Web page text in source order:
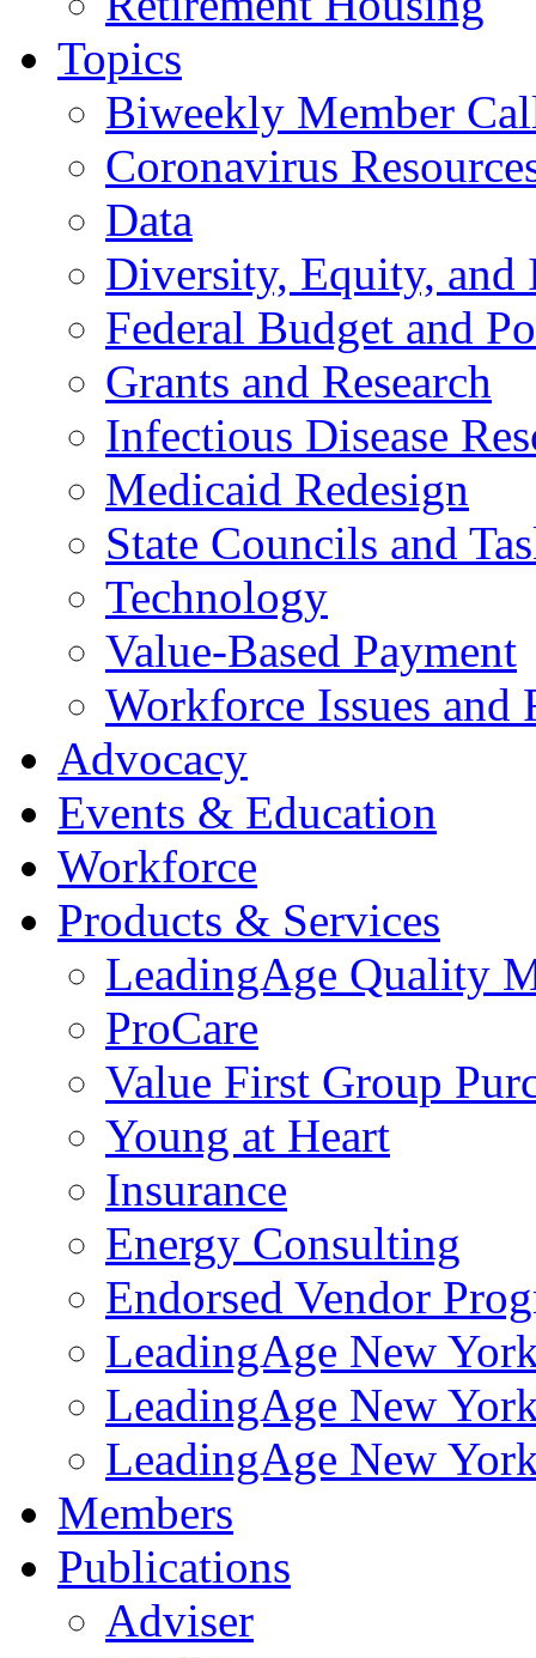
Topics
Biweekly Member
Coronavirus
Data
Diversity, Equity, and
Federal Budget and
Grants and Research
Infectious Disease
Medicaid Redesign
State Councils and
Technology
Value-Based Payment
Workforce Issues and
Advocacy
Events & Education
Workforce
Products & Services
LeadingAge Quality
ProCare
Value First Group
Young at Heart
Insurance
Energy Consulting
Endorsed Vendor
LeadingAge New
LeadingAge New
LeadingAge New
Members
Publications
Adviser